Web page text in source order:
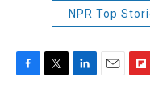
NPR Top